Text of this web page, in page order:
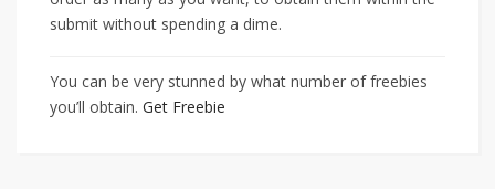
submit without spending a dime.
You can be very stunned by what number of freebies
you’ll obtain. Get Freebie